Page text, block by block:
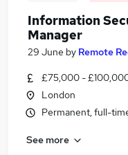
Information
Manager
29 June by Remote
£75,000 -
London
Permanent, full-
See more